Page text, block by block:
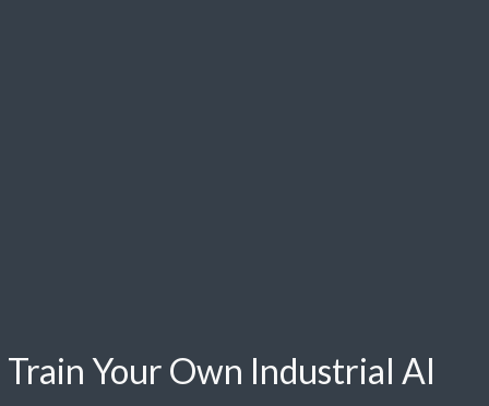
Train Your Own Industrial AI